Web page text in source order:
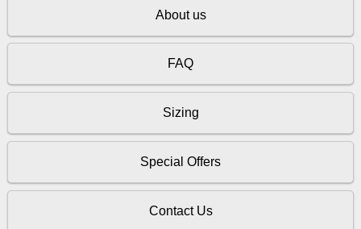
About us
FAQ
Sizing
Special Offers
Contact Us